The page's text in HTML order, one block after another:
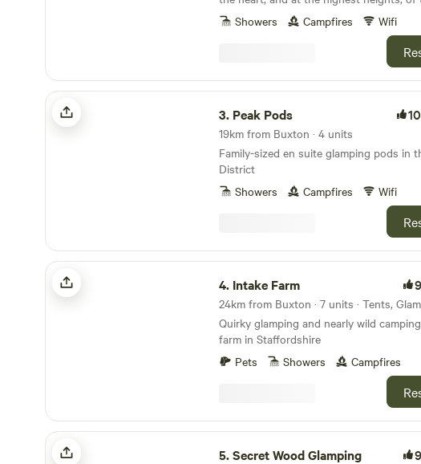
District National Park
Showers Campfires Wifi
Peak Pods
3. Peak Pods
19km from Buxton · 4 units
Family-sized en suite glamping pods in
District
Showers
Campfires Wifi
Intake Farm
4. Intake Farm
24km from Buxton · 7 units · Tents,
Quirky glamping and nearly wild
farm in Staffordshire
Pets
Showers Campfires
Secret Wood Glamping
5.Secret Wood Glamping